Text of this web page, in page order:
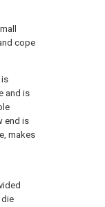
cope
is
and is
end is
makes
die